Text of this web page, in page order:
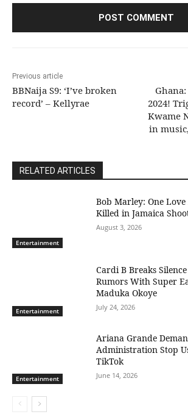
Previous article
BBNaija S9: ‘I’ve broken
record’ – Kellyrae
2024!
Kwame
in
RELATED ARTICLES
Entertainment
Bob Marley: One
Killed in Jamaica
August 3, 2026
Entertainment
Cardi B Breaks
Rumors With Super
Maduka Okoye
July 24, 2026
Entertainment
Ariana Grande
Administration Stop
TikTok
June 14, 2026